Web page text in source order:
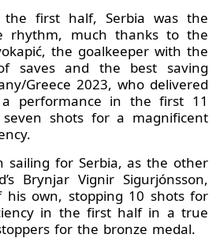
first half, Serbia was the
rhythm, much thanks to the
the goalkeeper with the
saves and the best saving
Greece 2023, who delivered
performance in the first 11
shots for a magnificent
sailing for Serbia, as the other
Brynjar Vignir Sigurjónsson,
his own, stopping 10 shots for
in the first half in a true
for the bronze medal.